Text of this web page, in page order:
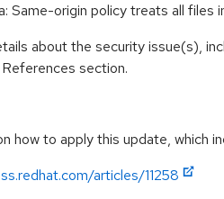
Same-origin policy treats all files
about the security issue(s),
section.
how to apply this update, which
articles/11258